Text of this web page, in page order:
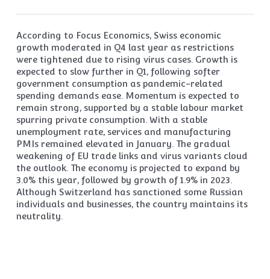
According to Focus Economics, Swiss economic
growth moderated in Q4 last year as restrictions
were tightened due to rising virus cases. Growth is
expected to slow further in Q1, following softer
government consumption as pandemic-related
spending demands ease. Momentum is expected to
remain strong, supported by a stable labour market
spurring private consumption. With a stable
unemployment rate, services and manufacturing
PMIs remained elevated in January. The gradual
weakening of EU trade links and virus variants cloud
the outlook. The economy is projected to expand by
3.0% this year, followed by growth of 1.9% in 2023.
Although Switzerland has sanctioned some Russian
individuals and businesses, the country maintains its
neutrality.